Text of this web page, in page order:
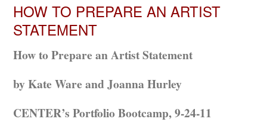
HOW TO PREPARE AN ARTIST
STATEMENT
How to Prepare an Artist Statement
by Kate Ware and Joanna Hurley
CENTER’s Portfolio Bootcamp, 9-24-11